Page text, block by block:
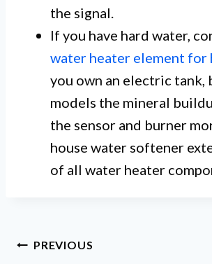
the signal.
If you have hard water,
water heater element for
you own an electric tank,
models the mineral
the sensor and burner
house water softener
of all water heater
Post
PREVIOUS